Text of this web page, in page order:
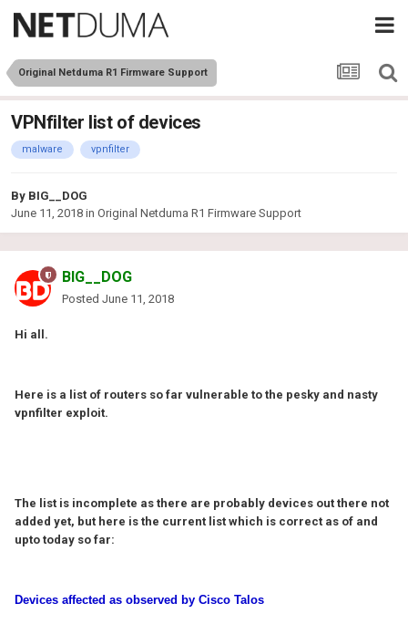
Original Netduma R1 Firmware Support
VPNfilter list of devices
malware vpnfilter
By BIG__DOG
June 11, 2018 in Original Netduma R1 Firmware Support
BIG__DOG
Posted June 11, 2018
Hi all.
Here is a list of routers so far vulnerable to the pesky and nasty
vpnfilter exploit.
The list is incomplete as there are probably devices out there not
added yet, but here is the current list which is correct as of and
upto today so far:
Devices affected as observed by Cisco Talos